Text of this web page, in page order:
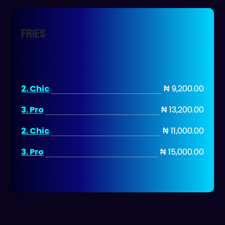
Fries
2. Chic
₦ 9,200.00
3. Pro
₦ 13,200.00
2. Chic
₦ 11,000.00
3. Pro
₦ 15,000.00